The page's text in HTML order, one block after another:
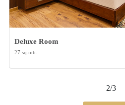
Deluxe Room
27 sq.mtr.
2/3